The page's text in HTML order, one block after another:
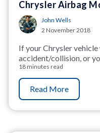
Chrysler Airbag
John Wells
2 November 2018
If your Chrysler vehicle
accident/collision, or
18 minutes read
Read More